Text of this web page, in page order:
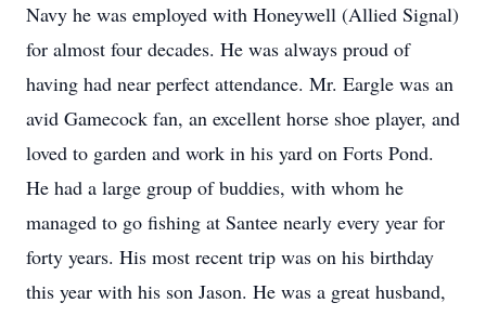
Navy he was employed with Honeywell (Allied Signal)
for almost four decades. He was always proud of
having had near perfect attendance. Mr. Eargle was an
avid Gamecock fan, an excellent horse shoe player, and
loved to garden and work in his yard on Forts Pond.
He had a large group of buddies, with whom he
managed to go fishing at Santee nearly every year for
forty years. His most recent trip was on his birthday
this year with his son Jason. He was a great husband,